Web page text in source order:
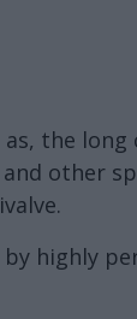
the
other
highly